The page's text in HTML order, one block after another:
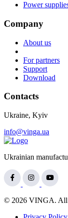
Power
Company
About us
For partners
Support
Download
Contacts
Ukraine, Kyiv
info@vinga.ua
Ukrainian
© 2026 VINGA. All